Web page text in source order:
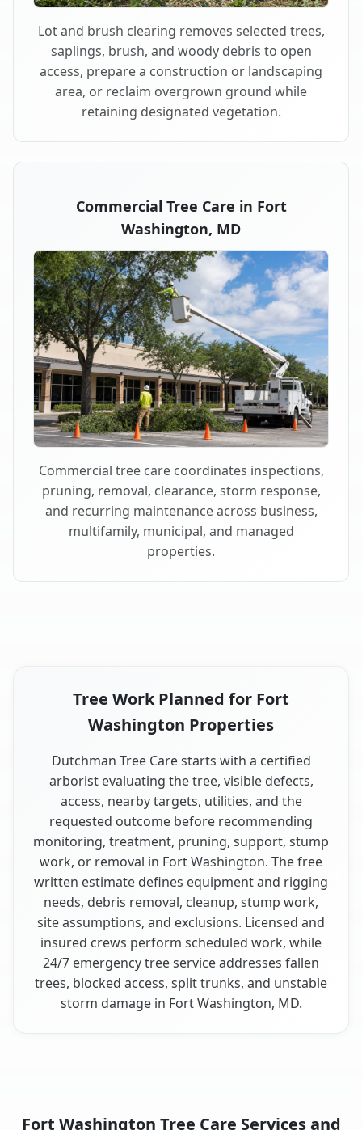
Lot and brush clearing removes selected trees,
saplings, brush, and woody debris to open
access, prepare a construction or landscaping
area, or reclaim overgrown ground while
retaining designated vegetation.
Commercial Tree Care in Fort
Washington, MD
Commercial tree care coordinates inspections,
pruning, removal, clearance, storm response,
and recurring maintenance across business,
multifamily, municipal, and managed
properties.
Tree Work Planned for Fort
Washington Properties
Dutchman Tree Care starts with a certified
arborist evaluating the tree, visible defects,
access, nearby targets, utilities, and the
requested outcome before recommending
monitoring, treatment, pruning, support, stump
work, or removal in Fort Washington. The free
written estimate defines equipment and rigging
needs, debris removal, cleanup, stump work,
site assumptions, and exclusions. Licensed and
insured crews perform scheduled work, while
24/7 emergency tree service addresses fallen
trees, blocked access, split trunks, and unstable
storm damage in Fort Washington, MD.
Fort Washington Tree Care Services and